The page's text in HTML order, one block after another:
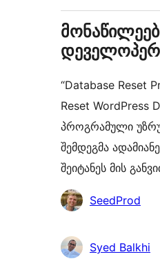
“Database Reset
Reset WordPress
პროგრამული
შემდეგმა
შეიტანეს მის
მონაწილეები
SeedProd
Syed Balkhi